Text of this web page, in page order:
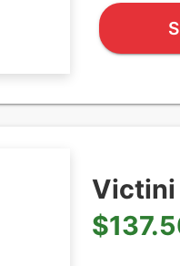
Victini